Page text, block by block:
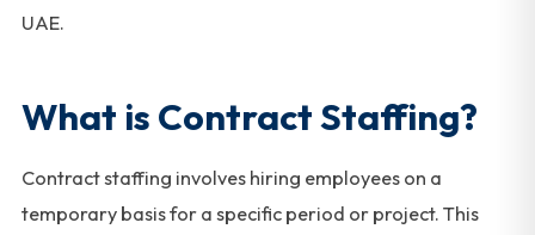
UAE.
What is Contract Staffing?
Contract staffing involves hiring employees on a
temporary basis for a specific period or project. This